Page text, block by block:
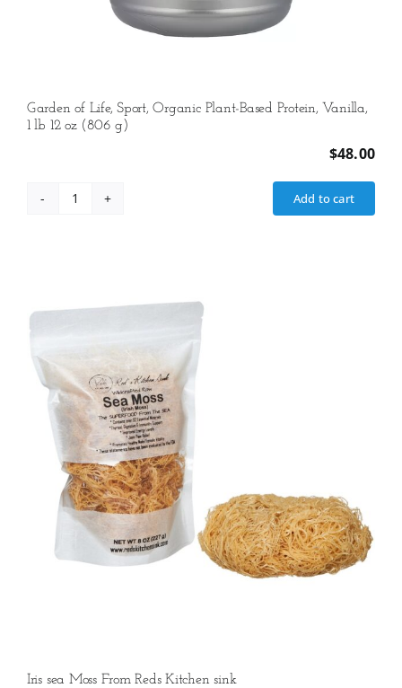
Garden of Life, Sport, Organic Plant-Based Protein, Vanilla,
1 lb 12 oz (806 g)
$48.00
Garden
Plant-
Vanilla,
1
lb
12
oz
(806
g)
quantity
Add to cart
Iris sea Moss From Reds Kitchen sink